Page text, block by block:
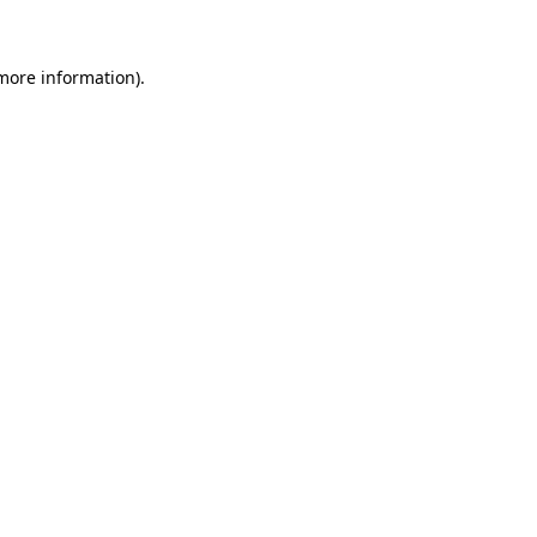
information).